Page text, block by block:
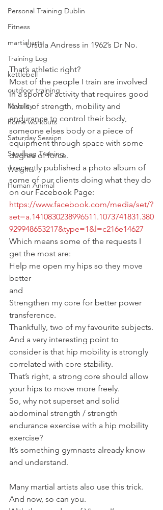
Personal Training Dublin
Fitness
martial arts
Training Log
kettlebell
outdoor training
Mobility
home workouts
Saturday Session
Sandbag Training
Weights
Human Animal
Ursula Andress in 1962’s Dr No.
That’s athletic right?
Most of the people I train are involved
in a sport or activity that requires good
levels of strength, mobility and
endurance to control their body,
someone elses body or a piece of
equipment through space with some
degree of force.
I recently published a photo album of
some of our clients doing what they do
on our Facebook Page:
https://www.facebook.com/media/set/?
set=a.1410830238996511.1073741831.380
929948653217&type=1&l=c216e14627
Which means some of the requests I
get the most are:
Help me open my hips so they move
better
and
Strengthen my core for better power
transference.
Thankfully, two of my favourite subjects.
And a very interesting point to
consider is that hip mobility is strongly
correlated with core stability.
That’s right, a strong core should allow
your hips to move more freely.
So, why not superset and solid
abdominal strength / strength
endurance exercise with a hip mobility
exercise?
It’s something gymnasts already know
and understand.
Many martial artists also use this trick.
And now, so can you.